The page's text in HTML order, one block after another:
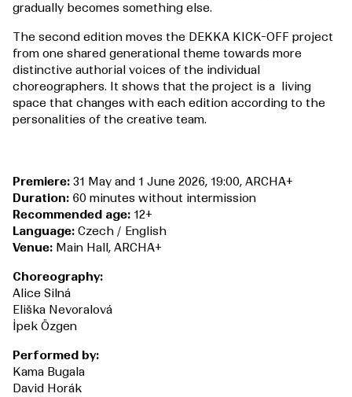
gradually becomes something else.
The second edition moves the DEKKA KICK-OFF project
from one shared generational theme towards more
distinctive authorial voices of the individual
choreographers. It shows that the project is a living
space that changes with each edition according to the
personalities of the creative team.
Premiere: 31 May and 1 June 2026, 19:00, ARCHA+
Duration: 60 minutes without intermission
Recommended age: 12+
Language: Czech / English
Venue: Main Hall, ARCHA+
Choreography:
Alice Silná
Eliška Nevoralová
İpek Özgen
Performed by:
Kama Bugala
David Horák